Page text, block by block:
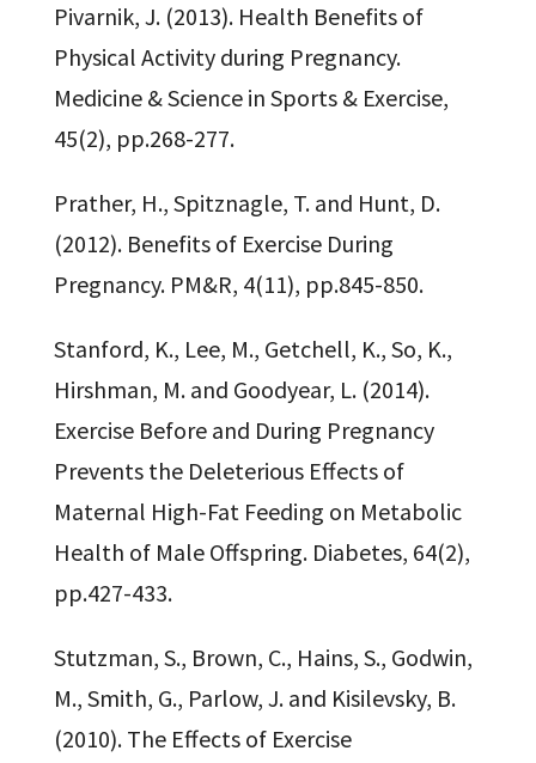
Pivarnik, J. (2013). Health Benefits of
Physical Activity during Pregnancy.
Medicine & Science in Sports & Exercise,
45(2), pp.268-277.
Prather, H., Spitznagle, T. and Hunt, D.
(2012). Benefits of Exercise During
Pregnancy. PM&R, 4(11), pp.845-850.
Stanford, K., Lee, M., Getchell, K., So, K.,
Hirshman, M. and Goodyear, L. (2014).
Exercise Before and During Pregnancy
Prevents the Deleterious Effects of
Maternal High-Fat Feeding on Metabolic
Health of Male Offspring. Diabetes, 64(2),
pp.427-433.
Stutzman, S., Brown, C., Hains, S., Godwin,
M., Smith, G., Parlow, J. and Kisilevsky, B.
(2010). The Effects of Exercise